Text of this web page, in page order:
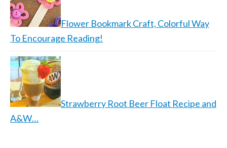
Flower Bookmark Craft, Colorful Way
To Encourage Reading!
Strawberry Root Beer Float Recipe and
A&W…